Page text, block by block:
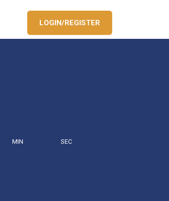
LOGIN/REGISTER
MIN SEC